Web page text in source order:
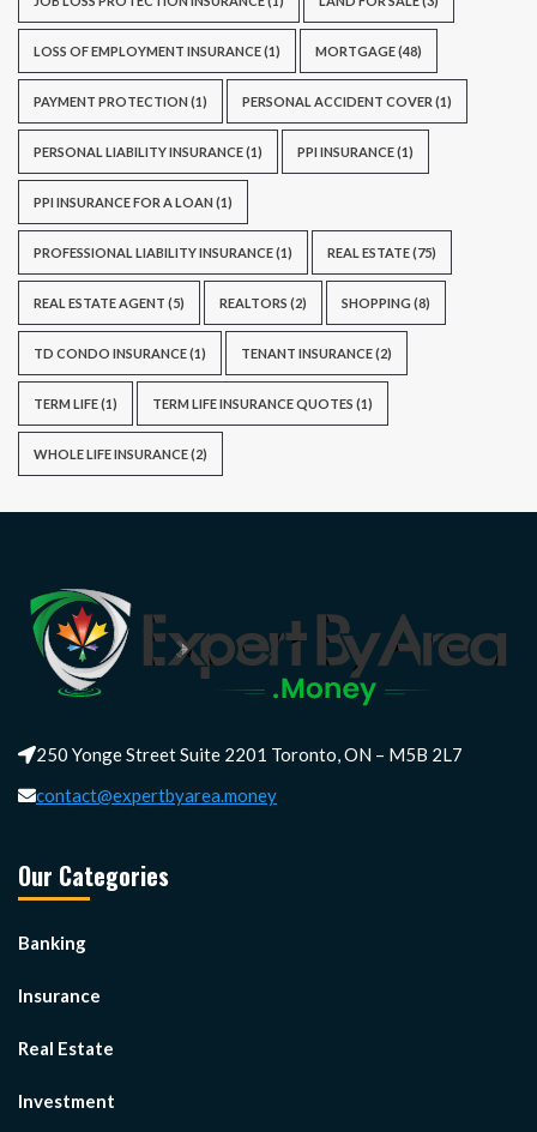
LOSS OF EMPLOYMENT INSURANCE(1) MORTGAGE(48)
PAYMENT PROTECTION (1) PERSONAL ACCIDENT COVER (1)
PERSONAL LIABILITY INSURANCE(1) PPI INSURANCE(1)
PPI INSURANCE FOR A LOAN (1)
PROFESSIONAL LIABILITY INSURANCE(1) REAL ESTATE(75)
REAL ESTATE AGENT (5) REALTORS (2) SHOPPING (8)
TD CONDO INSURANCE(1) TENANT INSURANCE(2)
TERM LIFE(1) TERM LIFE INSURANCE QUOTES (1)
WHOLE LIFE INSURANCE(2)
250 Yonge Street Suite 2201 Toronto, ON – M5B 2L7
contact@expertbyarea.money
Our Categories
Banking
Insurance
Real Estate
Investment